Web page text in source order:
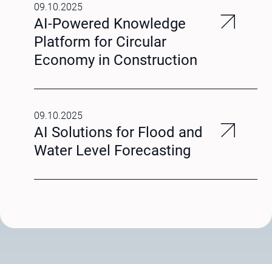
09.10.2025
AI-Powered Knowledge
Platform for Circular
Economy in Construction
09.10.2025
AI Solutions for Flood and
Water Level Forecasting